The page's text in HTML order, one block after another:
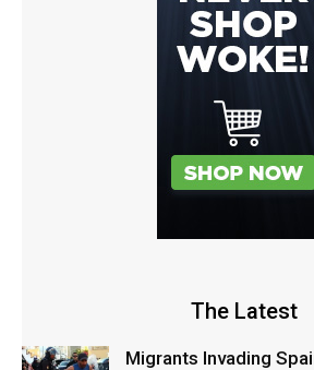
The Latest
Migrants Invading